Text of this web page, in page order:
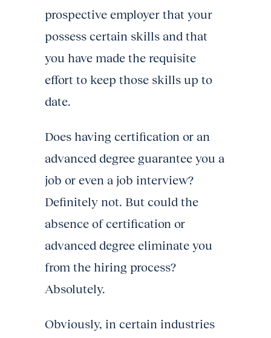
prospective employer that your
possess certain skills and that
you have made the requisite
effort to keep those skills up to
date.
Does having certification or an
advanced degree guarantee you a
job or even a job interview?
Definitely not. But could the
absence of certification or
advanced degree eliminate you
from the hiring process?
Absolutely.
Obviously, in certain industries